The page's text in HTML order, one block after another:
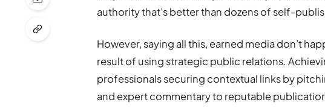
authority that’s better than dozens of self-
However, saying all this, earned media don’t
result of using strategic public relations.
professionals securing contextual links by
and expert commentary to reputable